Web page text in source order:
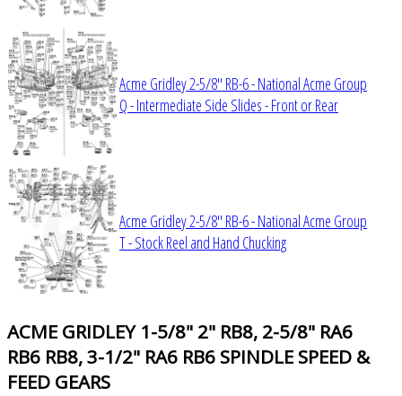
Acme Gridley 2-5/8" RB-6 - National Acme Group
Q - Intermediate Side Slides - Front or Rear
Acme Gridley 2-5/8" RB-6 - National Acme Group
T - Stock Reel and Hand Chucking
ACME GRIDLEY 1-5/8" 2" RB8, 2-5/8" RA6
RB6 RB8, 3-1/2" RA6 RB6 SPINDLE SPEED &
FEED GEARS